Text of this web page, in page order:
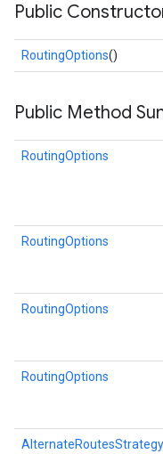
Public
RoutingOptions()
Public Method
RoutingOptions
RoutingOptions
RoutingOptions
RoutingOptions
AlternateRoutesStrategy